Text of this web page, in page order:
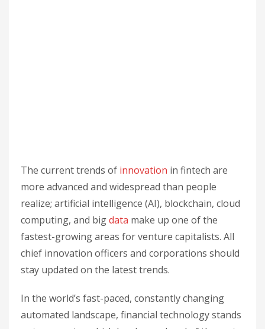
The current trends of innovation in fintech are
more advanced and widespread than people
realize; artificial intelligence (AI), blockchain, cloud
computing, and bigdata make up one of the
fastest-growing areas for venture capitalists. All
chief innovation officers and corporations should
stay updated on the latest trends.
In the world’s fast-paced, constantly changing
automated landscape, financial technology stands